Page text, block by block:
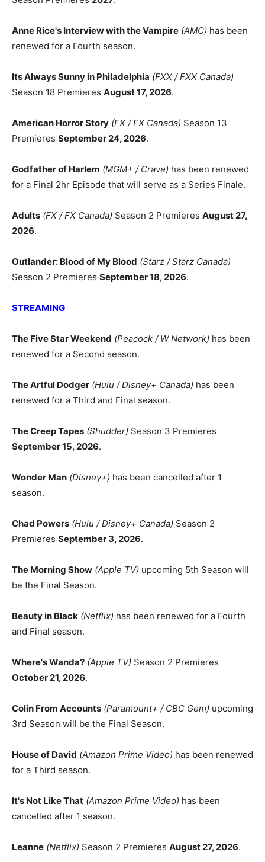
Anne Rice's Interview with the Vampire (AMC) has been
renewed for a Fourth season.
Its Always Sunny in Philadelphia (FXX / FXX Canada)
Season 18 Premieres August 17, 2026.
American Horror Story (FX / FX Canada) Season 13
Premieres September 24, 2026.
Godfather of Harlem (MGM+ / Crave) has been renewed
for a Final 2hr Episode that will serve as a Series Finale.
Adults (FX / FX Canada) Season 2 Premieres August 27,
2026.
Outlander: Blood of My Blood (Starz / Starz Canada)
Season 2 Premieres September 18, 2026.
STREAMING
The Five Star Weekend (Peacock / W Network) has been
renewed for a Second season.
The Artful Dodger (Hulu / Disney+ Canada) has been
renewed for a Third and Final season.
The Creep Tapes (Shudder) Season 3 Premieres
September 15, 2026.
Wonder Man (Disney+) has been cancelled after 1
season.
Chad Powers (Hulu / Disney+ Canada) Season 2
Premieres September 3, 2026.
The Morning Show (Apple TV) upcoming 5th Season will
be the Final Season.
Beauty in Black (Netflix) has been renewed for a Fourth
and Final season.
Where's Wanda? (Apple TV) Season 2 Premieres
October 21, 2026.
Colin From Accounts (Paramount+ / CBC Gem) upcoming
3rd Season will be the Final Season.
House of David (Amazon Prime Video) has been renewed
for a Third season.
It's Not Like That (Amazon Prime Video) has been
cancelled after 1 season.
Leanne (Netflix) Season 2 Premieres August 27, 2026.